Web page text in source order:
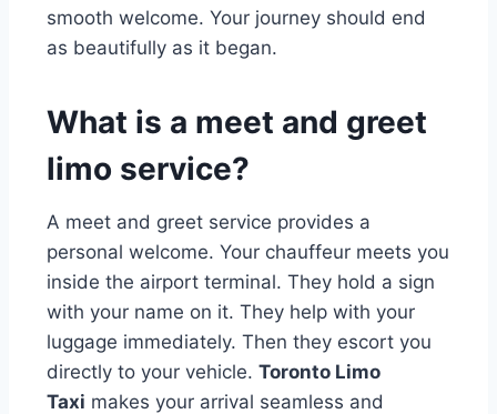
smooth welcome. Your journey should end
as beautifully as it began.
What is a meet and greet
limo service?
A meet and greet service provides a
personal welcome. Your chauffeur meets you
inside the airport terminal. They hold a sign
with your name on it. They help with your
luggage immediately. Then they escort you
directly to your vehicle. Toronto Limo
Taxi makes your arrival seamless and